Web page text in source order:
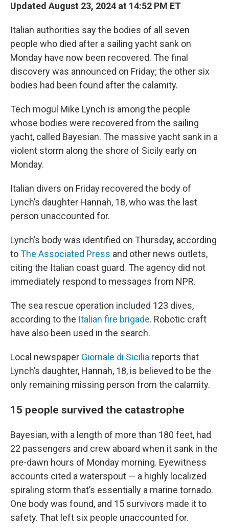
Updated August 23, 2024 at 14:52 PM ET
Italian authorities say the bodies of all seven
people who died after a sailing yacht sank on
Monday have now been recovered. The final
discovery was announced on Friday; the other six
bodies had been found after the calamity.
Tech mogul Mike Lynch is among the people
whose bodies were recovered from the sailing
yacht, called Bayesian. The massive yacht sank in a
violent storm along the shore of Sicily early on
Monday.
Italian divers on Friday recovered the body of
Lynch’s daughter Hannah, 18, who was the last
person unaccounted for.
Lynch’s body was identified on Thursday, according
toThe Associated Press and other news outlets,
citing the Italian coast guard. The agency did not
immediately respond to messages from NPR.
The sea rescue operation included 123 dives,
according to the Italian fire brigade. Robotic craft
have also been used in the search.
Local newspaper Giornale di Sicilia reports that
Lynch’s daughter, Hannah, 18, is believed to be the
only remaining missing person from the calamity.
15 people survived the catastrophe
Bayesian, with a length of more than 180 feet, had
22 passengers and crew aboard when it sank in the
pre-dawn hours of Monday morning. Eyewitness
accounts cited a waterspout — a highly localized
spiraling storm that’s essentially a marine tornado.
One body was found, and 15 survivors made it to
safety. That left six people unaccounted for.